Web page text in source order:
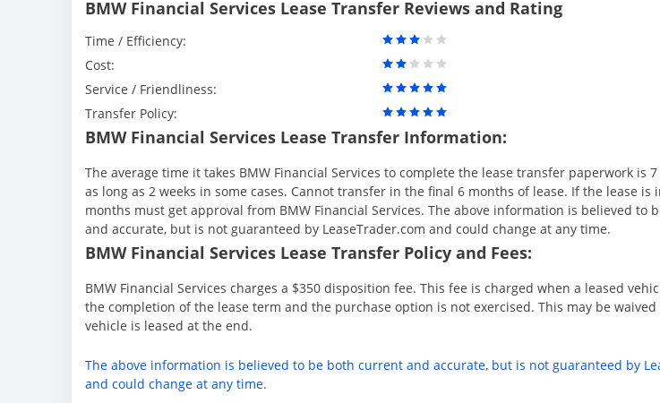
BMW Financial Services Lease Transfer Reviews and Rating
Time / Efficiency:
Cost:
Service / Friendliness:
Transfer Policy:
BMW Financial Services Lease Transfer Information:
The average time it takes BMW Financial Services to complete the lease transfer paperwork is
as long as 2 weeks in some cases. Cannot transfer in the final 6 months of lease. If the lease is
months must get approval from BMW Financial Services. The above information is believed to
and accurate, but is not guaranteed by LeaseTrader.com and could change at any time.
BMW Financial Services Lease Transfer Policy and Fees:
BMW Financial Services charges a $350 disposition fee. This fee is charged when a leased
the completion of the lease term and the purchase option is not exercised. This may be
vehicle is leased at the end.
The above information is believed to be both current and accurate, but is not guaranteed by
and could change at any time.